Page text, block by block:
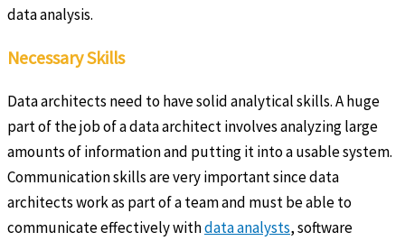
data analysis.
Necessary Skills
Data architects need to have solid analytical skills. A huge
part of the job of a data architect involves analyzing large
amounts of information and putting it into a usable system.
Communication skills are very important since data
architects work as part of a team and must be able to
communicate effectively withdata analysts, software